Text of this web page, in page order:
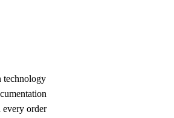
technology
order